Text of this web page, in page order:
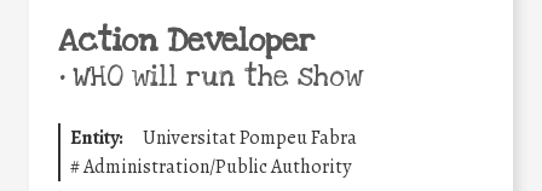
Action Developer
•WHO will run the show
Entity:
Universitat Pompeu Fabra
#Administration/Public Authority